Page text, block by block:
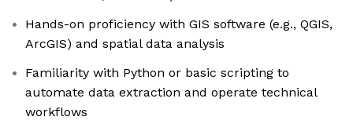
Hands-on proficiency with GIS software (e.g., QGIS,
ArcGIS) and spatial data analysis
Familiarity with Python or basic scripting to
automate data extraction and operate technical
workflows